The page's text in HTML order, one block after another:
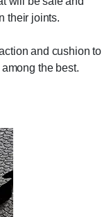
their joints.
and cushion to
the best.